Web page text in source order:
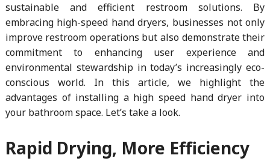
sustainable and efficient restroom solutions. By
embracing high-speed hand dryers, businesses not only
improve restroom operations but also demonstrate their
commitment to enhancing user experience and
environmental stewardship in today’s increasingly eco-
conscious world. In this article, we highlight the
advantages of installing a high speed hand dryer into
your bathroom space. Let’s take a look.
Rapid Drying, More Efficiency